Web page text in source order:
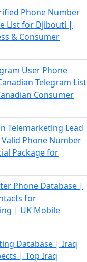
Phone Number
List for Djibouti |
& Consumer
User Phone
Telegram List
Consumer
Telemarketing Lead
Phone Number
Package for
Phone Database |
for
| UK Mobile
Database | Iraq
| Top Iraq